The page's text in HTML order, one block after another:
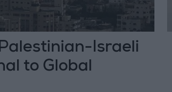
Israeli
to Global